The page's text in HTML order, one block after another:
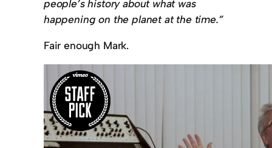
people’s history about what was
happening on the planet at the time.”
Fair enough Mark.